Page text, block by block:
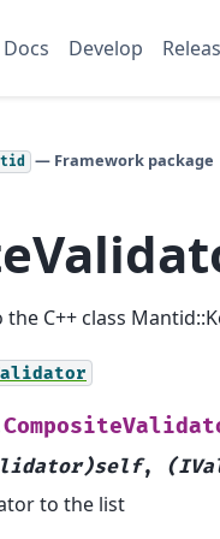
Develop
— Framework package
C++ class
,
to the list